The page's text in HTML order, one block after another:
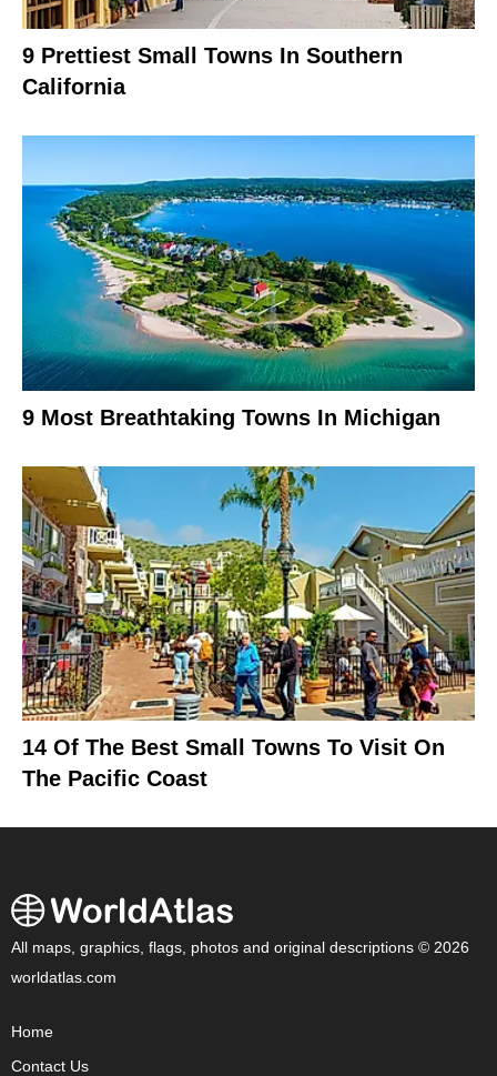
9 Prettiest Small Towns In Southern
California
9 Most Breathtaking Towns In Michigan
14 Of The Best Small Towns To Visit On
The Pacific Coast
All maps, graphics, flags, photos and original descriptions © 2026
worldatlas.com
Home
Contact Us